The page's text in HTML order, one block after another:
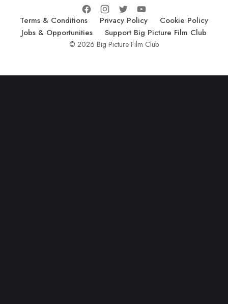
Terms & Conditions Privacy Policy
Cookie Policy
Jobs & Opportunities
Support Big Picture Film Club
© 2026 Big Picture Film Club